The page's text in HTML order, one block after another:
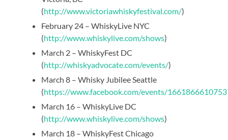
(http://www.victoriawhiskyfestival.com/)
February 24 – WhiskyLive NYC
(http://www.whiskylive.com/shows)
March 2 – WhiskyFest DC
(http://whiskyadvocate.com/events/)
March 8 – Whisky Jubilee Seattle
(https://www.facebook.com/events/
March 16 – WhiskyLive DC
(http://www.whiskylive.com/shows)
March 18 – WhiskyFest Chicago